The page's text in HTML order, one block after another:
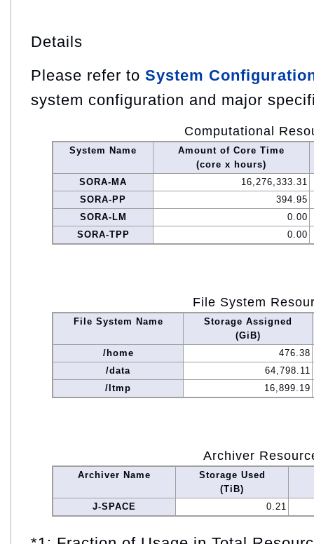
Details
Please refer to System
system configuration and major
Computational
System Name
Amount of Core Time
(core x hours)
SORA-MA
16,276,333.31
SORA-PP
394.95
SORA-LM
0.00
SORA-TPP
0.00
File System
File System Name
Storage Assigned
(GiB)
/home
476.38
/data
64,798.11
/ltmp
16,899.19
Archiver
Archiver Name
Storage Used
(TiB)
J-SPACE
0.21